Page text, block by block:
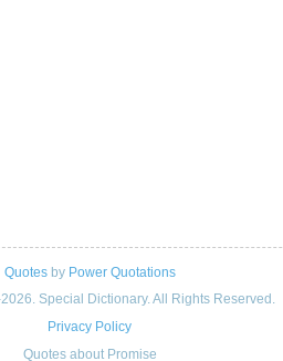
Quotesby Power Quotations
Special Dictionary. All Rights Reserved.
Privacy Policy
Quotes about Promise